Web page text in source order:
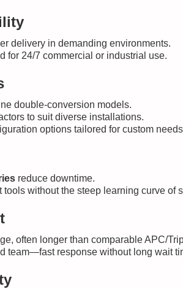
delivery in demanding environments.
for 24/7 commercial or industrial use.
double-conversion models.
to suit diverse installations.
options tailored for custom
reduce downtime.
without the steep learning curve of
often longer than comparable APC/
team—fast response without long wait